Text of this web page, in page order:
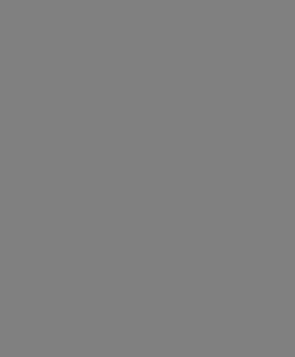
TO YOU AND ANY
agents within your organization
or obscure any
any modified or